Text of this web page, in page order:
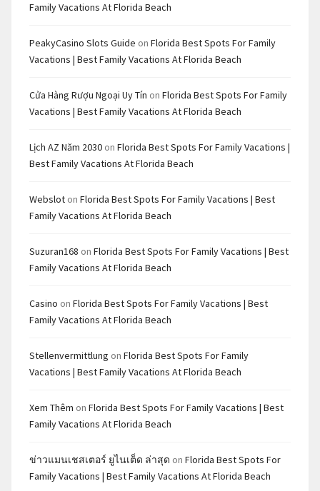
Family Vacations At Florida Beach
PeakyCasino Slots Guide on Florida Best Spots For Family
Vacations | Best Family Vacations At Florida Beach
Cửa Hàng Rượu Ngoại Uy Tín on Florida Best Spots For Family
Vacations | Best Family Vacations At Florida Beach
Lịch AZ Năm 2030 on Florida Best Spots For Family Vacations |
Best Family Vacations At Florida Beach
Webslot on Florida Best Spots For Family Vacations | Best
Family Vacations At Florida Beach
Suzuran168 on Florida Best Spots For Family Vacations | Best
Family Vacations At Florida Beach
Casino on Florida Best Spots For Family Vacations | Best
Family Vacations At Florida Beach
Stellenvermittlung on Florida Best Spots For Family
Vacations | Best Family Vacations At Florida Beach
Xem Thêm on Florida Best Spots For Family Vacations | Best
Family Vacations At Florida Beach
ข่าวแมนเชสเตอร์ ยูไนเต็ด ล่าสุด on Florida Best Spots For
Family Vacations | Best Family Vacations At Florida Beach